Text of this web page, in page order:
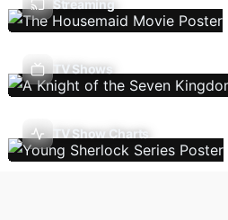
Streaming
TV Shows
TV Show Charts